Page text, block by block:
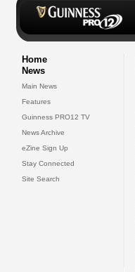
Home
News
Main News
Features
Guinness PRO12 TV
News Archive
eZine Sign Up
Stay Connected
Site Search